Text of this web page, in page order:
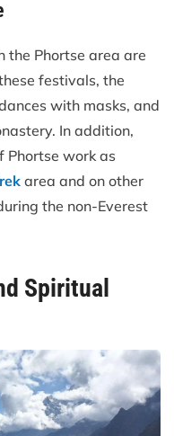
the Phortse area are
festivals, the
with masks, and
In addition,
Phortse work as
area and on other
the non-Everest
Spiritual